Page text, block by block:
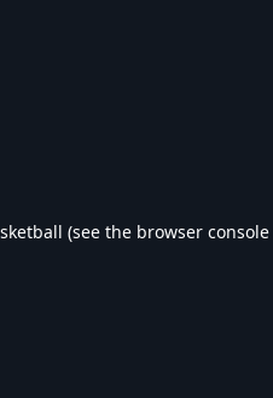
(see the browser console